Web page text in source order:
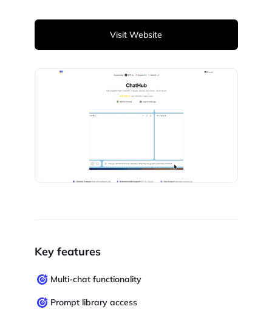
Visit Website
Key features
Multi-chat functionality
Prompt library access